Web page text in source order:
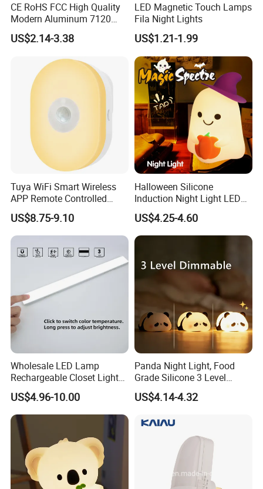
CE RoHS FCC High Quality
Modern Aluminum 7120
AAA Battery LED Under
Cabinet Light Portable
US$2.14-3.38
LED Magnetic Touch Lamps
Fila Night Lights
US$1.21-1.99
Tuya WiFi Smart Wireless
APP Remote Controlled
Smart RGB Sense Light
Motion Sensor Night Lamp
Light Work with Alexa and
Google Home
US$8.75-9.10
Halloween Silicone
Induction Night Light LED
Colorful Color Changing
Sleep Light
US$4.25-4.60
Wholesale LED Lamp
Rechargeable Closet Light
LED Motion Sensor Light for
Home Decorate Lighting
US$4.96-10.00
Panda Night Light, Food
Grade Silicone 3 Level
Dimmable Nursery
Nightlight, Soft Silicone
US$4.14-4.32